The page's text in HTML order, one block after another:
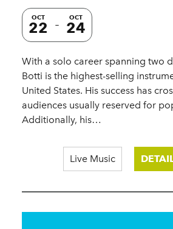
OCT
22
OCT
24
With a solo career spanning two
Botti is the highest-selling
United States. His success has
audiences usually reserved for
Additionally, his…
Live Music